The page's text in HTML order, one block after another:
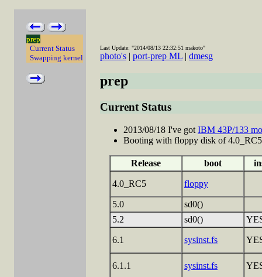
prep
Current Status
Swapping kernel
Last Update: "2014/08/13 22:32:51 makoto"
photo's | port-prep ML | dmesg
prep
Current Status
2013/08/18 I've got IBM 43P/133
Booting with floppy disk of
Release boot
4.0_RC5 floppy
5.0
sd0()
5.2
sd0()
6.1 sysinst.fs
6.1.1 sysinst.fs